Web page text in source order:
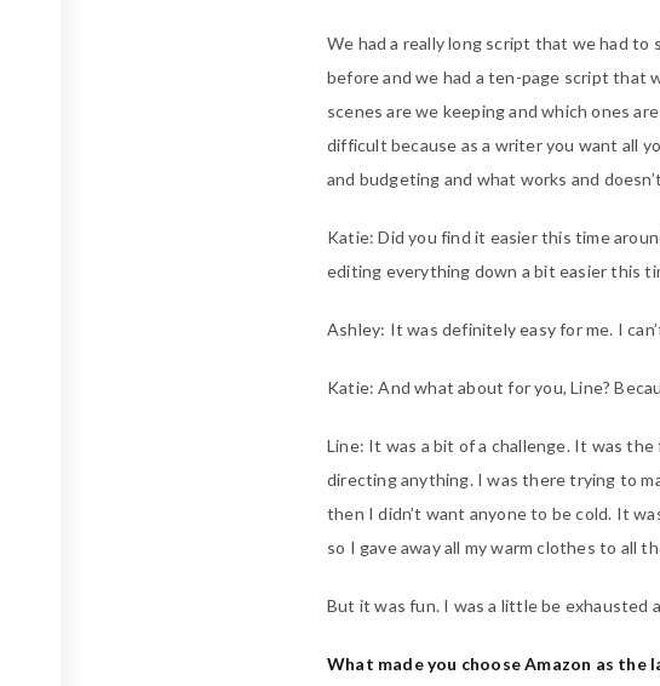
We had a really long script that we had
before and we had a ten-page script that
scenes are we keeping and which ones
difficult because as a writer you want all
and budgeting and what works and
Katie: Did you find it easier this time
editing everything down a bit easier this
Ashley: It was definitely easy for me. I
Katie: And what about for you, Line?
Line: It was a bit of a challenge. It was
directing anything. I was there trying to
then I didn’t want anyone to be cold. It
so I gave away all my warm clothes to all
But it was fun. I was a little be exhausted
What made you choose Amazon as